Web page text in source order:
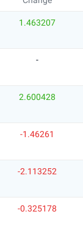
1.463207
-
2.600428
-1.46261
-2.113252
-0.325178